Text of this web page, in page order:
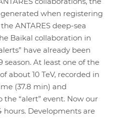
when registering
ANTARES deep-sea
Baikal collaboration in
have already been
season. At least one of the
about 10 TeV, recorded in
(37.8 min) and
the “alert” event. Now our
hours. Developments are